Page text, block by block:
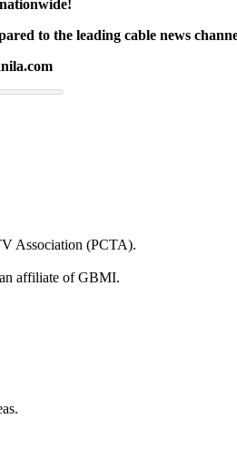
to the leading cable news
Association (PCTA).
affiliate of GBMI.